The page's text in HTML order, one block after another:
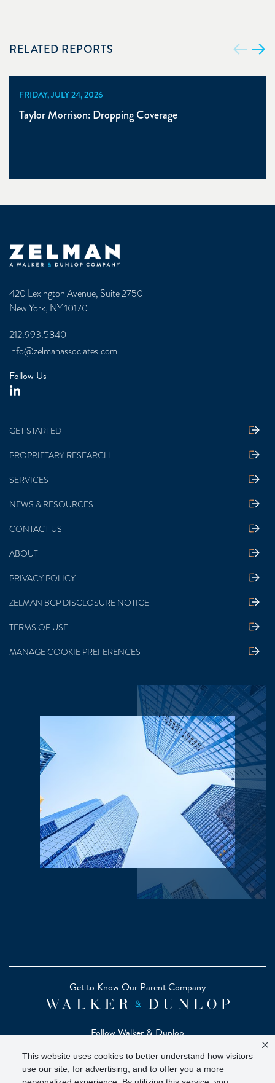
This website uses cookies to better understand how visitors
use our site, for advertising, and to offer you a more
RELATED REPORTS
FRIDAY, JULY 24, 2026
Taylor Morrison: Dropping Coverage
Zelman & Associates Home
420 Lexington Avenue, Suite 2750
New York, NY 10170
212.993.5840
info@zelmanassociates.com
Follow Us
GET STARTED
PROPRIETARY RESEARCH
SERVICES
NEWS & RESOURCES
CONTACT US
ABOUT
PRIVACY POLICY
ZELMAN BCP DISCLOSURE NOTICE
TERMS OF USE
MANAGE COOKIE PREFERENCES
Get to Know Our Parent Company
Follow Walker & Dunlop